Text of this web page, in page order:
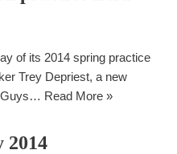
of its 2014 spring practice
Trey Depriest, a new
Read More »
2014